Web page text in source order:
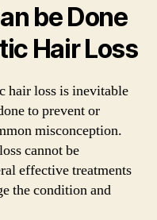
be Done
Hair Loss
hair loss is inevitable
to prevent or
misconception.
cannot be
effective treatments
the condition and